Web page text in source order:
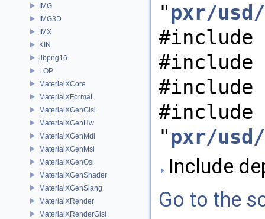
IMG
IMG3D
IMX
KIN
libpng16
LOP
MaterialXCore
MaterialXFormat
MaterialXGenGlsl
MaterialXGenHw
MaterialXGenMdl
MaterialXGenMsl
MaterialXGenOsl
MaterialXGenShader
MaterialXGenSlang
MaterialXRender
MaterialXRenderGlsl
"pxr/
#include
#include
#include
#include
"pxr/
Include
Go to the